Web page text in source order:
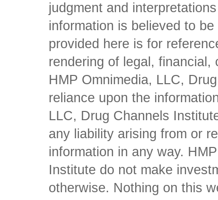
judgment and
information is believed to
provided here is for
rendering of legal,
HMP Omnimedia, LLC,
reliance upon the
LLC, Drug Channels
any liability arising from or
information in any way.
Institute do not make
otherwise. Nothing on this